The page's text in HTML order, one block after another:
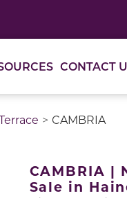
CONTACT
CAMBRIA
CAMBRIA |
Sale in